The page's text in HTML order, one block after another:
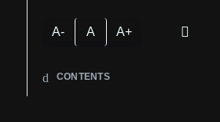
A- A A+
CONTENTS